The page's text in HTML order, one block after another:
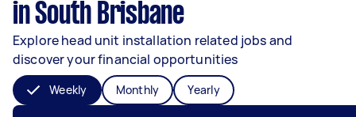
in South Brisbane
Explore head unit installation related jobs and
discover your financial opportunities
Weekly Monthly Yearly